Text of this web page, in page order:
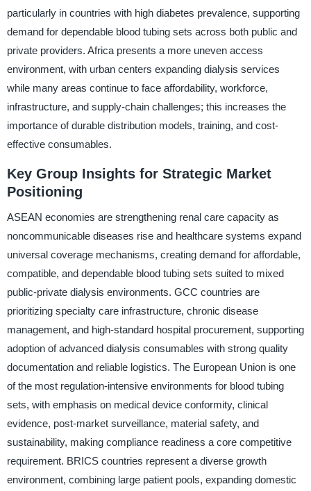
particularly in countries with high diabetes prevalence, supporting
demand for dependable blood tubing sets across both public and
private providers. Africa presents a more uneven access
environment, with urban centers expanding dialysis services
while many areas continue to face affordability, workforce,
infrastructure, and supply-chain challenges; this increases the
importance of durable distribution models, training, and cost-
effective consumables.
Key Group Insights for Strategic Market
Positioning
ASEAN economies are strengthening renal care capacity as
noncommunicable diseases rise and healthcare systems expand
universal coverage mechanisms, creating demand for affordable,
compatible, and dependable blood tubing sets suited to mixed
public-private dialysis environments. GCC countries are
prioritizing specialty care infrastructure, chronic disease
management, and high-standard hospital procurement, supporting
adoption of advanced dialysis consumables with strong quality
documentation and reliable logistics. The European Union is one
of the most regulation-intensive environments for blood tubing
sets, with emphasis on medical device conformity, clinical
evidence, post-market surveillance, material safety, and
sustainability, making compliance readiness a core competitive
requirement. BRICS countries represent a diverse growth
environment, combining large patient pools, expanding domestic